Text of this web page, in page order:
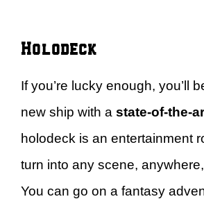
Holodeck
If you’re lucky enough, you’ll
new ship with a state-of-the-
holodeck is an entertainment
turn into any scene,
You can go on a fantasy